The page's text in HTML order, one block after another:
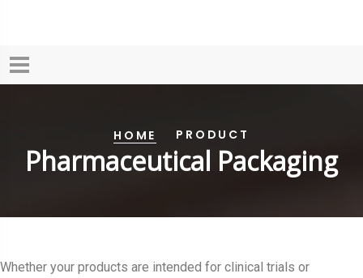
HOME PRODUCT
Pharmaceutical Packaging
Whether your products are intended for clinical trials or